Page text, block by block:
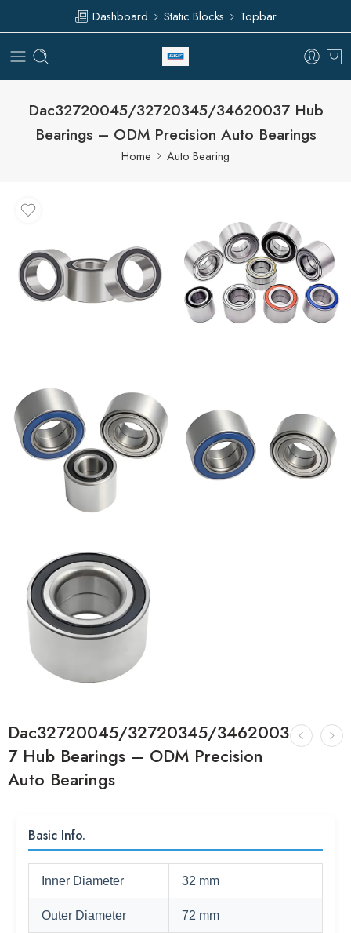
Dashboard Static Blocks Topbar
Dac32720045/32720345/34620037 Hub
Bearings – ODM Precision Auto Bearings
Home Auto Bearing
Dac32720045/32720345/3462003
7 Hub Bearings – ODM Precision
Auto Bearings
Basic Info.
Inner Diameter 32 mm
Outer Diameter 72 mm